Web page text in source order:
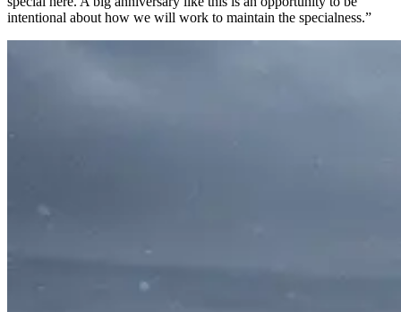
intentional about how we will work to maintain the specialness.”